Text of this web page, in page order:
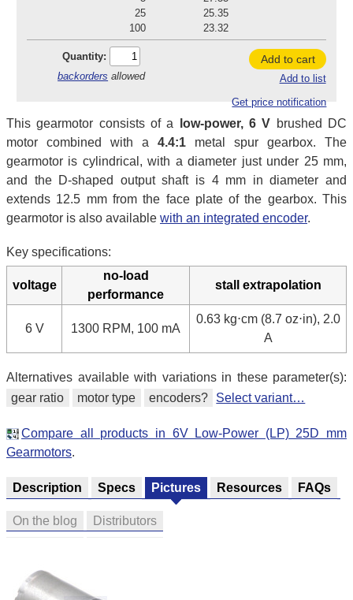
25
25.35
100
23.32
Quantity:
backorders allowed
Add to cart
Add to list
Get price notification
This gearmotor consists of a low-power, 6 V brushed DC
motor combined with a 4.4:1 metal spur gearbox. The
gearmotor is cylindrical, with a diameter just under 25 mm,
and the D-shaped output shaft is 4 mm in diameter and
extends 12.5 mm from the face plate of the gearbox. This
gearmotor is also available with an integrated encoder.
Key specifications:
voltage
no-load
performance
stall extrapolation
6 V 1300 RPM, 100 mA
0.63 kg⋅cm (8.7 oz⋅in), 2.0
A
Alternatives available with variations in these parameter(s):
gear ratio
motor type encoders? Select variant…
Compare all products in 6V Low-Power (LP) 25D mm
Gearmotors.
Description Specs Pictures Resources FAQs
On the blog Distributors